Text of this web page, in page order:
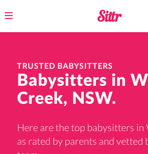
Toggle
TRUSTED BABYSITTERS
Babysitters in
Creek, NSW.
Here are the top babysitters in
as rated by parents and vetted